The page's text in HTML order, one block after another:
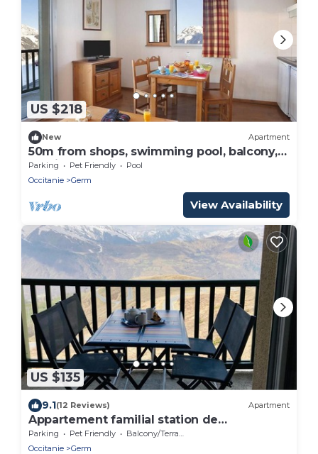
US $218
New Apartment
50m from shops, swimming pool, balcony,
parking, tv, ski locker, 60m², Peyragudes
Parking Pet Friendly
Pool
Occitanie
Germ
View Availability
US $135
9.1(12 Reviews) Apartment
Appartement familial station de
Peyragudes
Parking Pet Friendly
Balcony/Terrace
Occitanie
Germ